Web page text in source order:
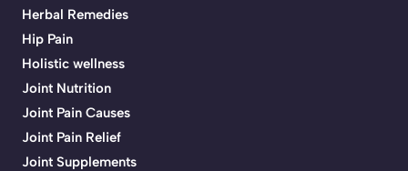
Herbal Remedies
Hip Pain
Holistic wellness
Joint Nutrition
Joint Pain Causes
Joint Pain Relief
Joint Supplements